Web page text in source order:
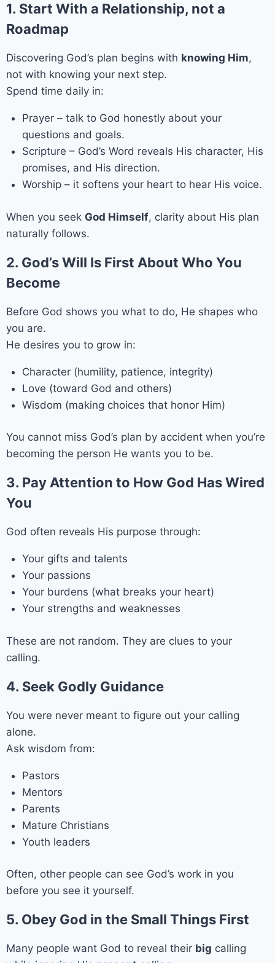
1. Start With a Relationship, not a
Roadmap
Discovering God’s plan begins with knowing Him,
not with knowing your next step.
Spend time daily in:
Prayer – talk to God honestly about your
questions and goals.
Scripture – God’s Word reveals His character, His
promises, and His direction.
Worship – it softens your heart to hear His voice.
When you seek God Himself, clarity about His plan
naturally follows.
2. God’s Will Is First About Who You
Become
Before God shows you what to do, He shapes who
you are.
He desires you to grow in:
Character (humility, patience, integrity)
Love (toward God and others)
Wisdom (making choices that honor Him)
You cannot miss God’s plan by accident when you’re
becoming the person He wants you to be.
3. Pay Attention to How God Has Wired
You
God often reveals His purpose through:
Your gifts and talents
Your passions
Your burdens (what breaks your heart)
Your strengths and weaknesses
These are not random. They are clues to your
calling.
4. Seek Godly Guidance
You were never meant to figure out your calling
alone.
Ask wisdom from:
Pastors
Mentors
Parents
Mature Christians
Youth leaders
Often, other people can see God’s work in you
before you see it yourself.
5. Obey God in the Small Things First
Many people want God to reveal their big calling